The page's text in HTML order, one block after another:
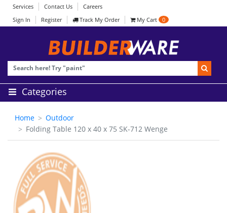
Services Contact Us
Careers
Sign In
Register Track My Order My Cart 0
Categories
Home
Outdoor
Folding Table 120 x 40 x 75 SK-712 Wenge